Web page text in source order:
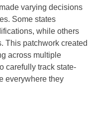
varying decisions
Some states
while others
This patchwork created
across multiple
carefully track state-
everywhere they